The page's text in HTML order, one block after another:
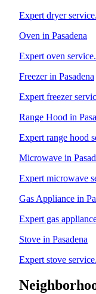
Expert dryer service.
Oven in Pasadena
Expert oven service.
Freezer in Pasadena
Expert freezer
Range Hood in
Expert range hood
Microwave in
Expert microwave
Gas Appliance in
Expert gas
Stove in Pasadena
Expert stove service.